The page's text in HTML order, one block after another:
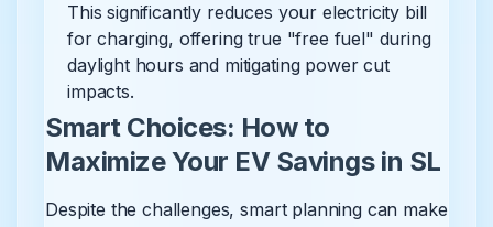
This significantly reduces your electricity bill
for charging, offering true "free fuel" during
daylight hours and mitigating power cut
impacts.
Smart Choices: How to
Maximize Your EV Savings in SL
Despite the challenges, smart planning can make